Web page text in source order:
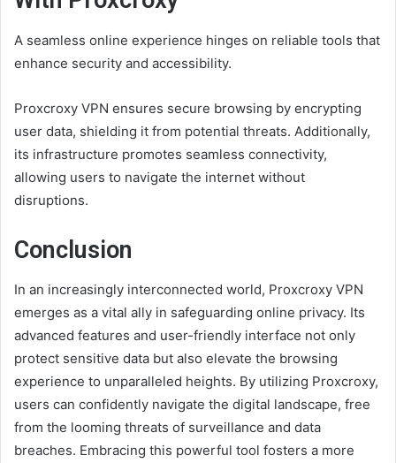
A seamless online experience hinges on reliable tools that
enhance security and accessibility.
Proxcroxy VPN ensures secure browsing by encrypting
user data, shielding it from potential threats. Additionally,
its infrastructure promotes seamless connectivity,
allowing users to navigate the internet without
disruptions.
Conclusion
In an increasingly interconnected world, Proxcroxy VPN
emerges as a vital ally in safeguarding online privacy. Its
advanced features and user-friendly interface not only
protect sensitive data but also elevate the browsing
experience to unparalleled heights. By utilizing Proxcroxy,
users can confidently navigate the digital landscape, free
from the looming threats of surveillance and data
breaches. Embracing this powerful tool fosters a more